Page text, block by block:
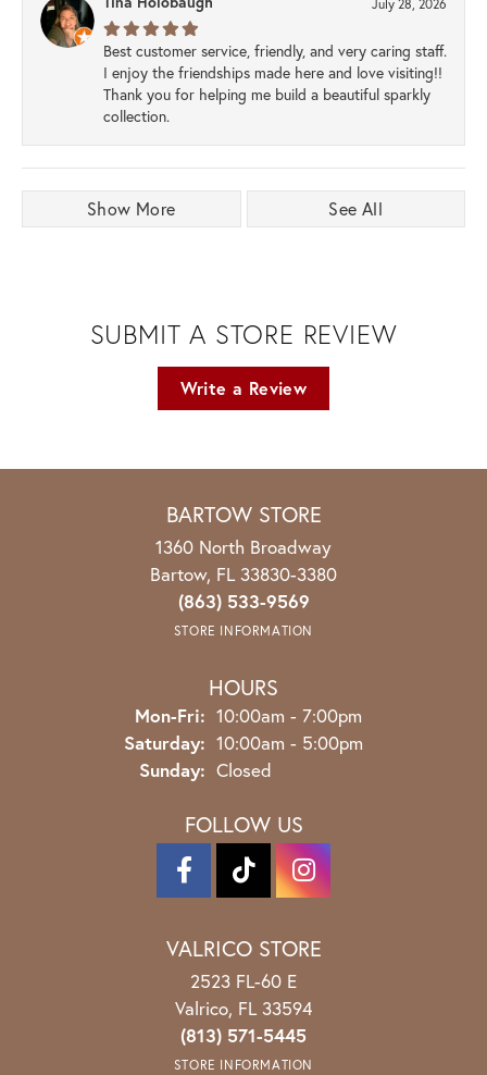
July 28, 2026
Best customer service, friendly, and very caring staff.
I enjoy the friendships made here and love visiting!!
Thank you for helping me build a beautiful sparkly
collection.
Show More See All
SUBMIT A STORE REVIEW
Write a Review
BARTOW STORE
1360 North Broadway
Bartow, FL 33830-3380
(863) 533-9569
STORE INFORMATION
HOURS
Mon-Fri: Monday - Friday:
10:00am - 7:00pm
Saturday: 10:00am - 5:00pm
Sunday: Closed
FOLLOW US
VALRICO STORE
2523 FL-60 E
Valrico, FL 33594
(813) 571-5445
STORE INFORMATION